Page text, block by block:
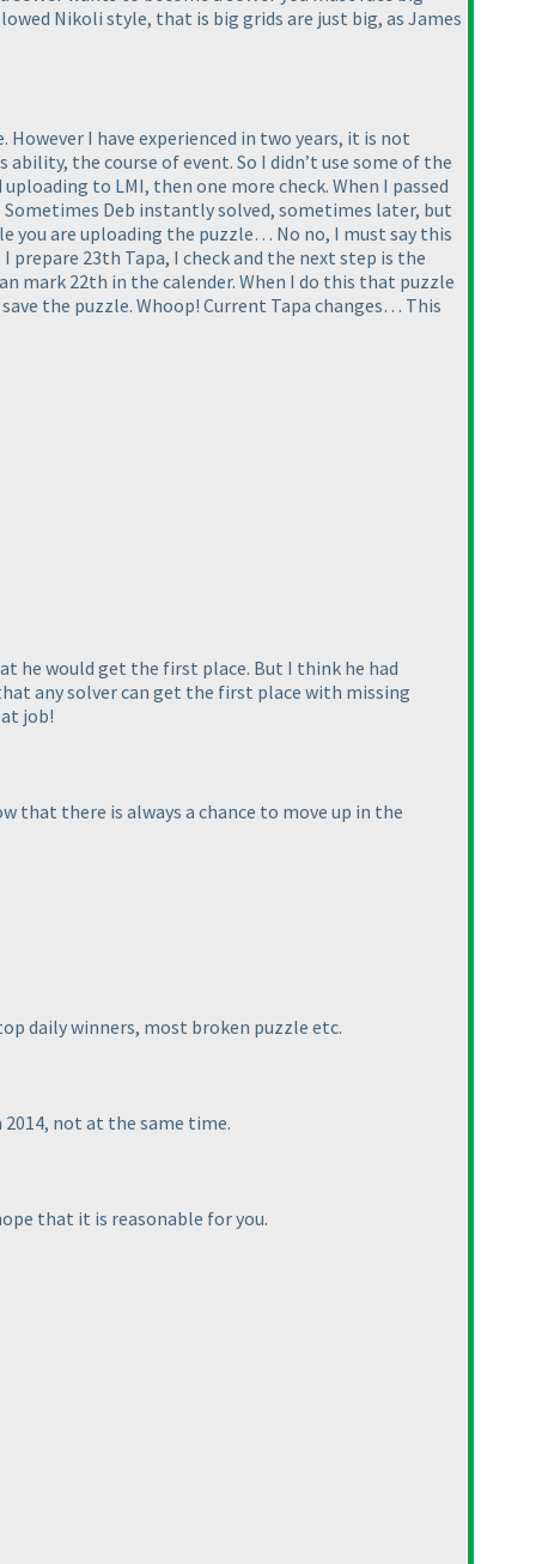
Nikoli style, that is big grids are just big, as James
I have experienced in two years, it is not
the course of event. So I didn’t use some of the
to LMI, then one more check. When I passed
Sometimes Deb instantly solved, sometimes later, but
you are uploading the puzzle… No no, I must say this
prepare 23th Tapa, I check and the next step is the
mark 22th in the calender. When I do this that puzzle
the puzzle. Whoop! Current Tapa changes… This
he would get the first place. But I think he had
any solver can get the first place with missing
job!
that there is always a chance to move up in the
daily winners, most broken puzzle etc.
2014, not at the same time.
that it is reasonable for you.